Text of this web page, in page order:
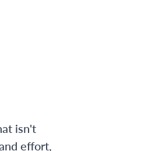
isn't
effort,